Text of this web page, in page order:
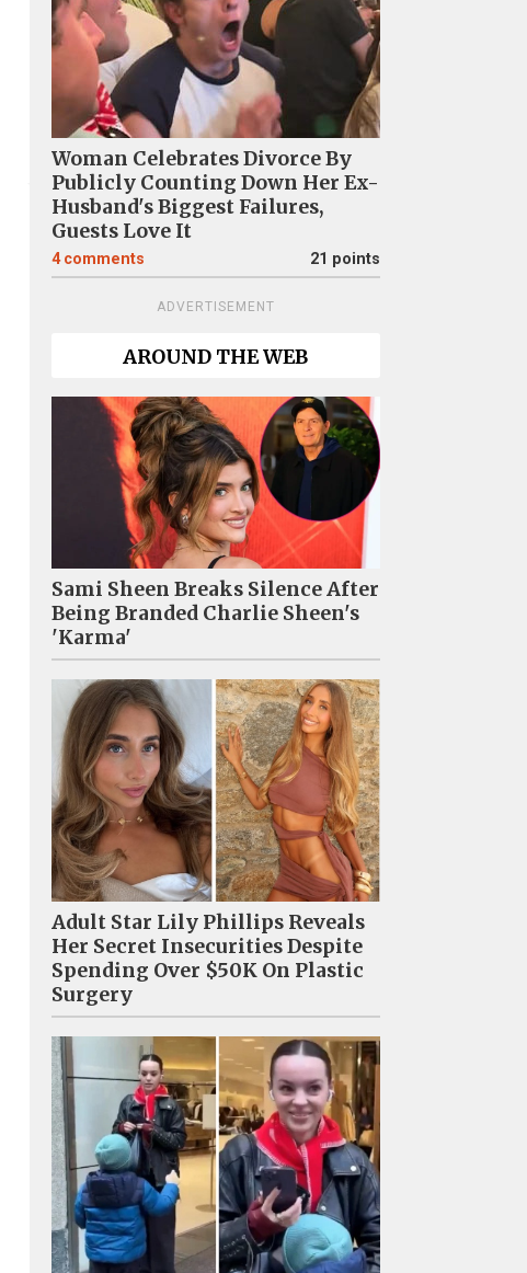
Woman Celebrates Divorce By
Publicly Counting Down Her Ex-
Husband's Biggest Failures,
Guests Love It
4 comments 21 points
ADVERTISEMENT
AROUND THE WEB
Sami Sheen Breaks Silence After
Being Branded Charlie Sheen's
'Karma'
Adult Star Lily Phillips Reveals
Her Secret Insecurities Despite
Spending Over $50K On Plastic
Surgery